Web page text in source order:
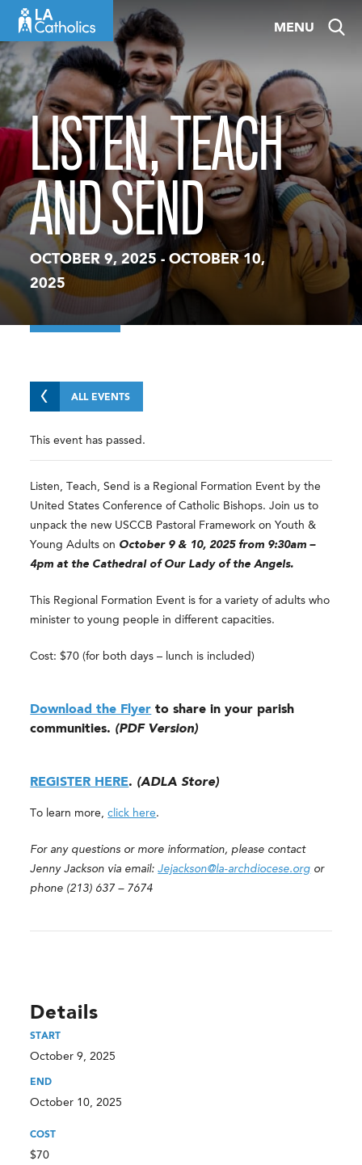
content
MENU
LISTEN, TEACH
AND SEND
OCTOBER 9, 2025 -OCTOBER 10,
2025
ALL EVENTS
This event has passed.
Listen, Teach, Send is a Regional Formation Event by the
United States Conference of Catholic Bishops. Join us to
unpack the new USCCB Pastoral Framework on Youth &
Young Adults on October 9 & 10, 2025 from 9:30am –
4pm at the Cathedral of Our Lady of the Angels.
This Regional Formation Event is for a variety of adults who
minister to young people in different capacities.
Cost: $70 (for both days – lunch is included)
Download the Flyer to share in your parish
communities. (PDF Version)
REGISTER HERE. (ADLA Store)
To learn more,click here.
For any questions or more information, please contact
Jenny Jackson via email:Jejackson@la-archdiocese.org or
phone (213) 637 – 7674
Details
START
October 9, 2025
END
October 10, 2025
COST
$70